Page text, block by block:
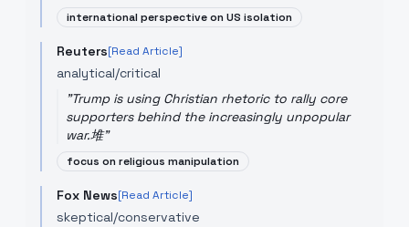
international perspective on US isolation
Reuters[Read Article]
analytical/critical
"Trump is using Christian rhetoric to rally core
supporters behind the increasingly unpopular
war.堆"
focus on religious manipulation
Fox News[Read Article]
skeptical/conservative